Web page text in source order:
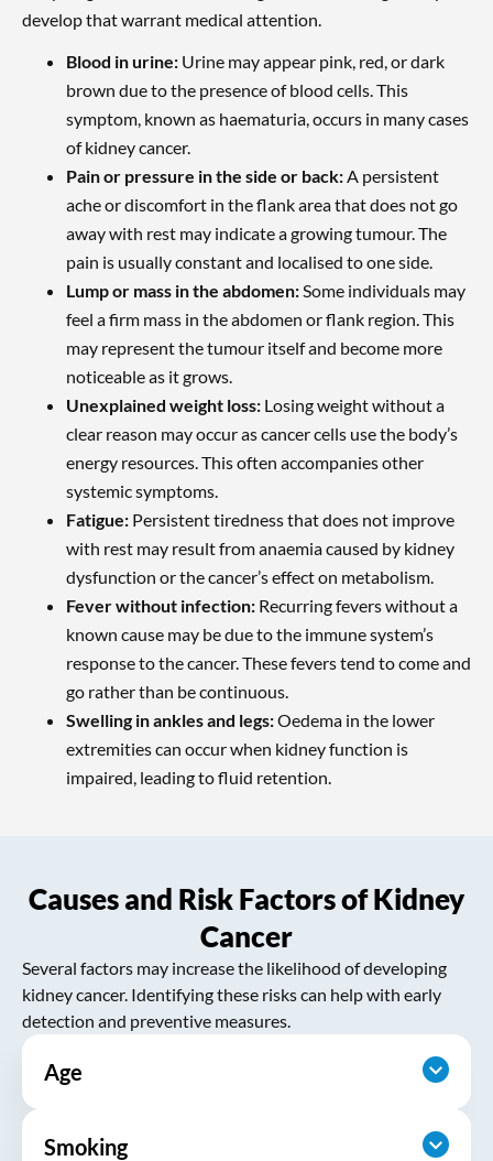
develop that warrant medical attention.
Blood in urine: Urine may appear pink, red, or dark
brown due to the presence of blood cells. This
symptom, known as haematuria, occurs in many cases
of kidney cancer.
Pain or pressure in the side or back: A persistent
ache or discomfort in the flank area that does not go
away with rest may indicate a growing tumour. The
pain is usually constant and localised to one side.
Lump or mass in the abdomen: Some individuals may
feel a firm mass in the abdomen or flank region. This
may represent the tumour itself and become more
noticeable as it grows.
Unexplained weight loss: Losing weight without a
clear reason may occur as cancer cells use the body’s
energy resources. This often accompanies other
systemic symptoms.
Fatigue: Persistent tiredness that does not improve
with rest may result from anaemia caused by kidney
dysfunction or the cancer’s effect on metabolism.
Fever without infection: Recurring fevers without a
known cause may be due to the immune system’s
response to the cancer. These fevers tend to come and
go rather than be continuous.
Swelling in ankles and legs:Oedema in the lower
extremities can occur when kidney function is
impaired, leading to fluid retention.
Causes and Risk Factors of Kidney
Cancer
Several factors may increase the likelihood of developing
kidney cancer. Identifying these risks can help with early
detection and preventive measures.
Age
Smoking